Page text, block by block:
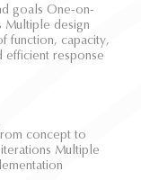
goals One-on-
Multiple design
function, capacity,
efficient response
concept to
Multiple